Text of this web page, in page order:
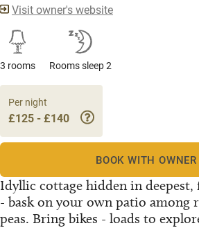
Visit owner's website
3 rooms Rooms sleep 2
Idyllic cottage hidden in deepest,
- bask on your own patio among
peas. Bring bikes - loads to
Per night
£125 - £140
BOOK WITH OWNER